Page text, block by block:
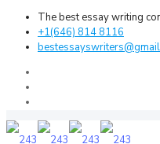
The best essay writing
+1(646) 814 8116